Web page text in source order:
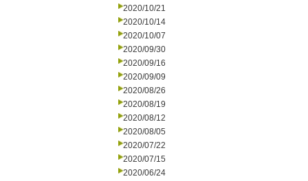
2020/10/21
2020/10/14
2020/10/07
2020/09/30
2020/09/16
2020/09/09
2020/08/26
2020/08/19
2020/08/12
2020/08/05
2020/07/22
2020/07/15
2020/06/24